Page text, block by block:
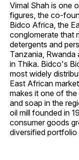
Vimal Shah is one
figures, the co-
Bidco Africa, the
conglomerate that
detergents and
Tanzania,
in Thika. Bidco's
most widely
East African
makes it one of
and soap in the
oil mill founded in
consumer goods
diversified